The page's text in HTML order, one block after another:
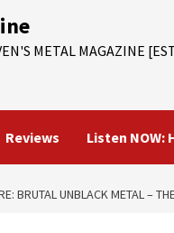
METAL MAGAZINE
Reviews Listen NOW:
BRUTAL UNBLACK METAL –